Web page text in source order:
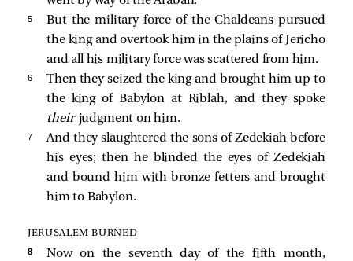
5
But the military force of the Chaldeans pursued
the king and overtook him in the plains of Jericho
and all his military force was scattered from him.
6
Then they seized the king and brought him up to
the king of Babylon at Riblah, and they spoke
their judgment on him.
7
And they slaughtered the sons of Zedekiah before
his eyes; then he blinded the eyes of Zedekiah
and bound him with bronze fetters and brought
him to Babylon.
JERUSALEM BURNED
8
Now on the seventh day of the fifth month,